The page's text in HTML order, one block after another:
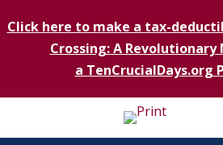
Click here to make a tax-
Crossing: A Revolutionary
a TenCrucialDays.org